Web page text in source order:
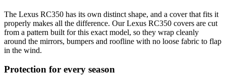
The Lexus RC350 has its own distinct shape, and a cover that fits it
properly makes all the difference. Our Lexus RC350 covers are cut
from a pattern built for this exact model, so they wrap cleanly
around the mirrors, bumpers and roofline with no loose fabric to flap
in the wind.
Protection for every season